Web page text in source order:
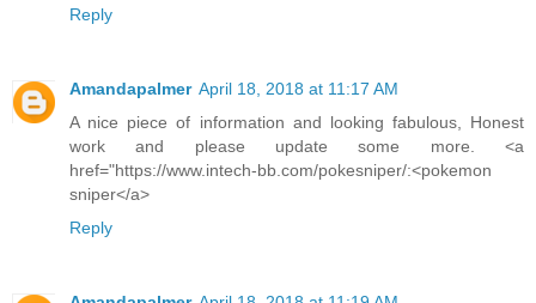
Reply
Amandapalmer April 18, 2018 at 11:17 AM
A nice piece of information and looking fabulous, Honest
work and please update some more. <a
href="https://www.intech-bb.com/pokesniper/:<pokemon
sniper</a>
Reply